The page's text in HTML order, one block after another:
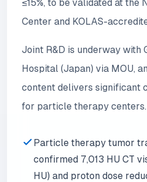
≤15%, to be validated at the
Center and KOLAS-
Joint R&D is underway with
Hospital (Japan) via MOU,
content delivers significant
for particle therapy centers.
Particle therapy tumor
confirmed 7,013 HU CT
HU) and proton dose